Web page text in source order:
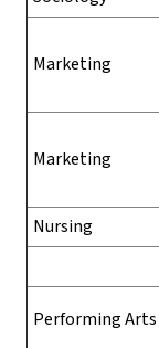
Marketing
Marketing
Nursing
Performing Arts